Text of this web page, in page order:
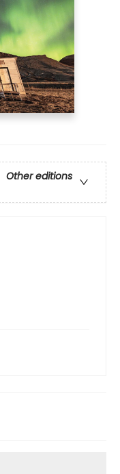
Other editions